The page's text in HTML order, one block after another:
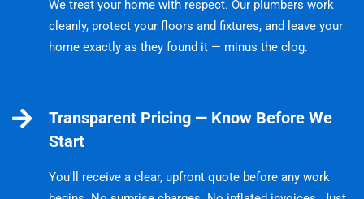
We treat your home with respect. Our plumbers work
cleanly, protect your floors and fixtures, and leave your
home exactly as they found it — minus the clog.
Transparent Pricing — Know Before We
Start
You'll receive a clear, upfront quote before any work